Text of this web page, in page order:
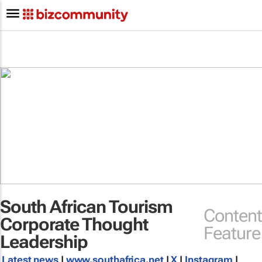
South African Tourism
Corporate Thought
Leadership
Content
Feature
Latest news| www.southafrica.net|X | Instagram |